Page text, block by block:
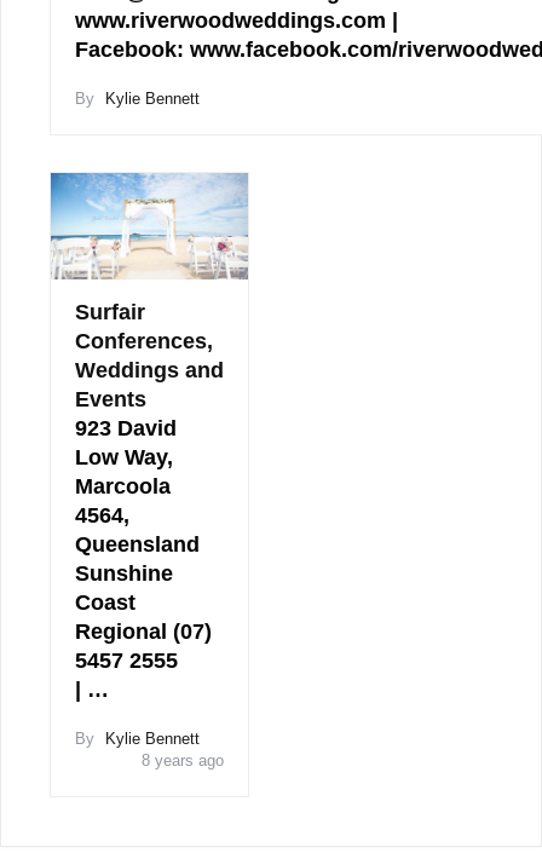
www.riverwoodweddings.com |
Facebook: www.facebook.com/
By Kylie Bennett
Surfair
Conferences,
Weddings and
Events
923 David
Low Way,
Marcoola
4564,
Queensland
Sunshine
Coast
Regional (07)
5457 2555
| …
By
Kylie Bennett
8 years ago